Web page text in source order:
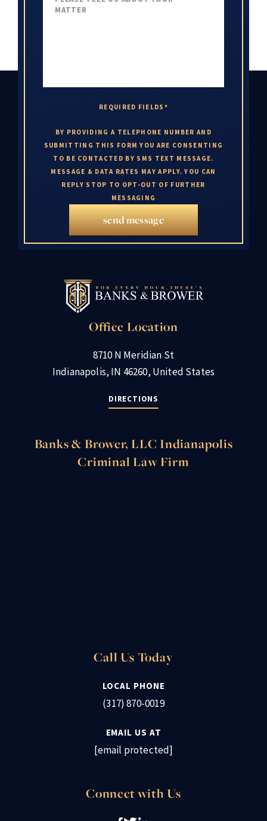
REQUIRED FIELDS*
BY PROVIDING A TELEPHONE NUMBER AND
SUBMITTING THIS FORM YOU ARE CONSENTING
TO BE CONTACTED BY SMS TEXT MESSAGE.
MESSAGE & DATA RATES MAY APPLY. YOU CAN
REPLY STOP TO OPT-OUT OF FURTHER
MESSAGING
send message
Office Location
8710 N Meridian St
Indianapolis, IN 46260, United States
DIRECTIONS
Banks & Brower, LLC Indianapolis
Criminal Law Firm
Call Us Today
LOCAL PHONE
(317) 870-0019
EMAIL US AT
[email protected]
Connect with Us